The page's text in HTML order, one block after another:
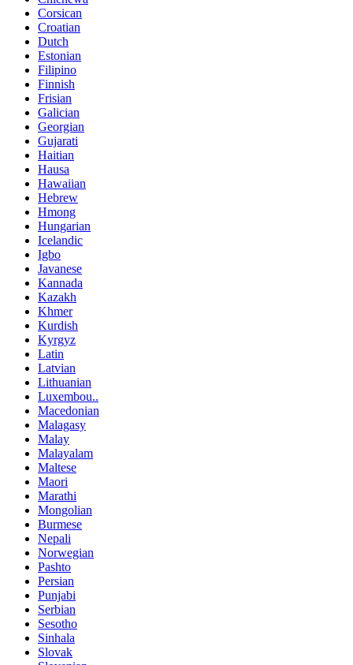
Corsican
Croatian
Dutch
Estonian
Filipino
Finnish
Frisian
Galician
Georgian
Gujarati
Haitian
Hausa
Hawaiian
Hebrew
Hmong
Hungarian
Icelandic
Igbo
Javanese
Kannada
Kazakh
Khmer
Kurdish
Kyrgyz
Latin
Latvian
Lithuanian
Luxembou..
Macedonian
Malagasy
Malay
Malayalam
Maltese
Maori
Marathi
Mongolian
Burmese
Nepali
Norwegian
Pashto
Persian
Punjabi
Serbian
Sesotho
Sinhala
Slovak